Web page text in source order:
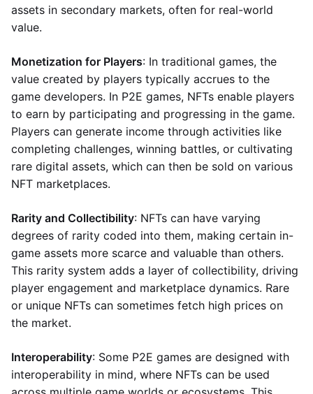
assets in secondary markets, often for real-world
value.
Monetization for Players: In traditional games, the
value created by players typically accrues to the
game developers. In P2E games, NFTs enable players
to earn by participating and progressing in the game.
Players can generate income through activities like
completing challenges, winning battles, or cultivating
rare digital assets, which can then be sold on various
NFT marketplaces.
Rarity and Collectibility: NFTs can have varying
degrees of rarity coded into them, making certain in-
game assets more scarce and valuable than others.
This rarity system adds a layer of collectibility, driving
player engagement and marketplace dynamics. Rare
or unique NFTs can sometimes fetch high prices on
the market.
Interoperability: Some P2E games are designed with
interoperability in mind, where NFTs can be used